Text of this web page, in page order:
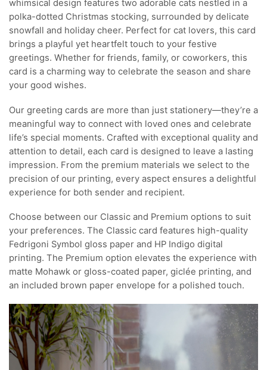
whimsical design features two adorable cats nestled in a
polka-dotted Christmas stocking, surrounded by delicate
snowfall and holiday cheer. Perfect for cat lovers, this card
brings a playful yet heartfelt touch to your festive
greetings. Whether for friends, family, or coworkers, this
card is a charming way to celebrate the season and share
your good wishes.
Our greeting cards are more than just stationery—they’re a
meaningful way to connect with loved ones and celebrate
life’s special moments. Crafted with exceptional quality and
attention to detail, each card is designed to leave a lasting
impression. From the premium materials we select to the
precision of our printing, every aspect ensures a delightful
experience for both sender and recipient.
Choose between our Classic and Premium options to suit
your preferences. The Classic card features high-quality
Fedrigoni Symbol gloss paper and HP Indigo digital
printing. The Premium option elevates the experience with
matte Mohawk or gloss-coated paper, giclée printing, and
an included brown paper envelope for a polished touch.